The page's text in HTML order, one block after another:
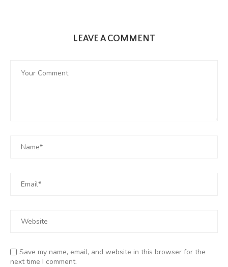
LEAVE A COMMENT
Save my name, email, and website in this browser for the
next time I comment.